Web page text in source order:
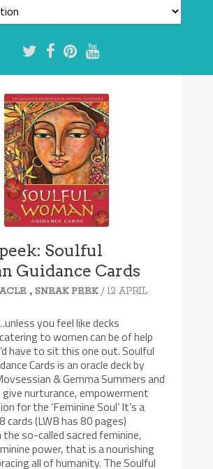
Soulful
Guidance Cards
, SNEAK PEEK / 12 APRIL
you feel like decks
to women can be of help
have to sit this one out. Soulful
Cards is an oracle deck by
& Gemma Summers and
nurturance, empowerment
for the ‘Feminine Soul’ It’s a
cards (LWB has 80 pages)
so-called sacred feminine,
power, that is a nourishing
all of humanity. The Soulful